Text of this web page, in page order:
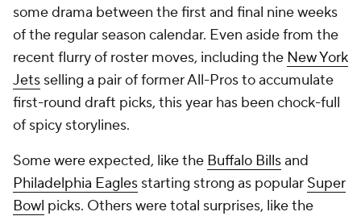
some drama between the first and final nine weeks
of the regular season calendar. Even aside from the
recent flurry of roster moves, including the New York
Jets selling a pair of former All-Pros to accumulate
first-round draft picks, this year has been chock-full
of spicy storylines.
Some were expected, like the Buffalo Billsand
Philadelphia Eagles starting strong as popular Super
Bowl picks. Others were total surprises, like the